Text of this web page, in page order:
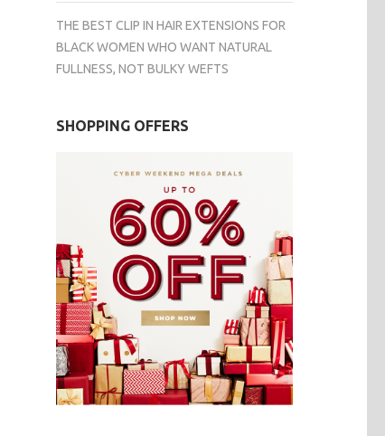
THE BEST CLIP IN HAIR EXTENSIONS FOR
BLACK WOMEN WHO WANT NATURAL
FULLNESS, NOT BULKY WEFTS
SHOPPING OFFERS